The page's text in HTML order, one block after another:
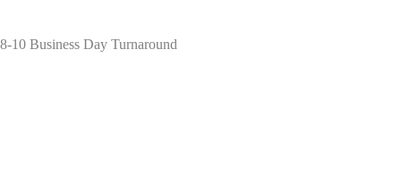
8-10 Business Day Turnaround